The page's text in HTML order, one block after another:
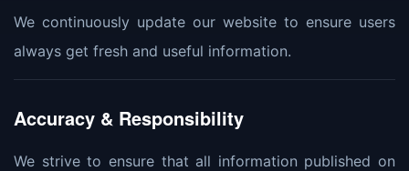
We continuously update our website to ensure users
always get fresh and useful information.
Accuracy & Responsibility
We strive to ensure that all information published on